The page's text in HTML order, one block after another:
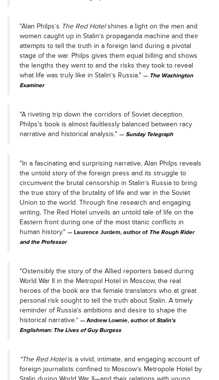
"Alan Philps’s The Red Hotelshines a light on the men and
women caught up in Stalin’s propaganda machine and their
attempts to tell the truth in a foreign land during a pivotal
stage of the war. Philps gives them equal billing and shows
the lengths they went to and the risks they took to reveal
what life was truly like in Stalin’s Russia."
The Washington
Examiner
"A riveting trip down the corridors of Soviet deception.
Philps's book is almost faultlessly balanced between racy
narrative and historical analysis."
Sunday Telegraph
"In a fascinating and surprising narrative, Alan Philps reveals
the untold story of the foreign press and its struggle to
circumvent the brutal censorship in Stalin’s Russia to bring
the true story of the brutality of life and war in the Soviet
Union to the world. Through fine research and engaging
writing, The Red Hotel unveils an untold tale of life on the
Eastern front during one of the most titanic conflicts in
human history."
Laurence Jurdem, author of The Rough Rider
and the Professor
"Ostensibly the story of the Allied reporters based during
World War II in the Metropol Hotel in Moscow, the real
heroes of the book are the female translators who at great
personal risk sought to tell the truth about Stalin. A timely
reminder of Russia’s ambitions and desire to shape the
historical narrative.”
Andrew Lownie, author ofStalin's
Englishman: The Lives of Guy Burgess
"The Red Hotelis a vivid, intimate, and engaging account of
foreign journalists confined to Moscow’s Metropole Hotel by